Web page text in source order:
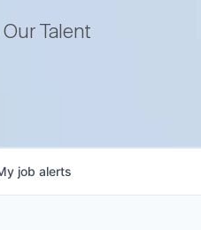
Talent
job alerts